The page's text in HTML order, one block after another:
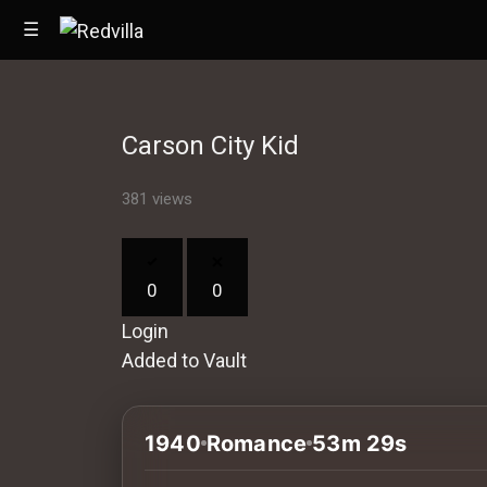
☰
Carson City Kid
381 views
0 0
Login
Added to Vault
1940 Romance 53m 29s